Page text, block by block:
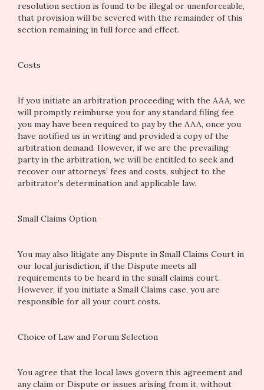
resolution section is found to be illegal or unenforceable,
that provision will be severed with the remainder of this
section remaining in full force and effect.
Costs
If you initiate an arbitration proceeding with the AAA, we
will promptly reimburse you for any standard filing fee
you may have been required to pay by the AAA, once you
have notified us in writing and provided a copy of the
arbitration demand. However, if we are the prevailing
party in the arbitration, we will be entitled to seek and
recover our attorneys’ fees and costs, subject to the
arbitrator’s determination and applicable law.
Small Claims Option
You may also litigate any Dispute in Small Claims Court in
our local jurisdiction, if the Dispute meets all
requirements to be heard in the small claims court.
However, if you initiate a Small Claims case, you are
responsible for all your court costs.
Choice of Law and Forum Selection
You agree that the local laws govern this agreement and
any claim or Dispute or issues arising from it, without